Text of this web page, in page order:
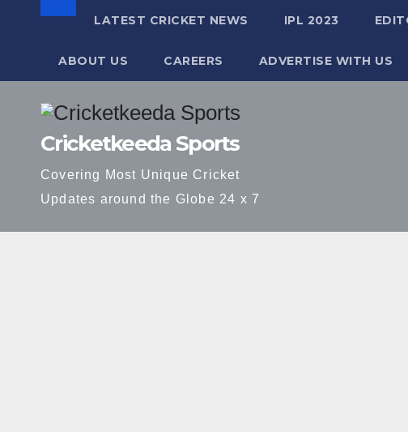
Cricketkeeda Sports
Covering Most Unique Cricket
Updates around the Globe 24 x 7
LATEST CRICKET NEWS IPL 2023
ABOUT US CAREERS ADVERTISE WITH US